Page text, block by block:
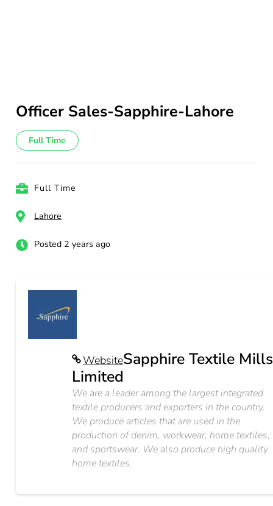
Officer Sales-Sapphire-Lahore
Full Time
Full Time
Lahore
Posted 2 years ago
WebsiteSapphire Textile Mills
Limited
We are a leader among the largest integrated
textile producers and exporters in the country.
We produce articles that are used in the
production of denim, workwear, home textiles,
and sportswear. We also produce high quality
home textiles.